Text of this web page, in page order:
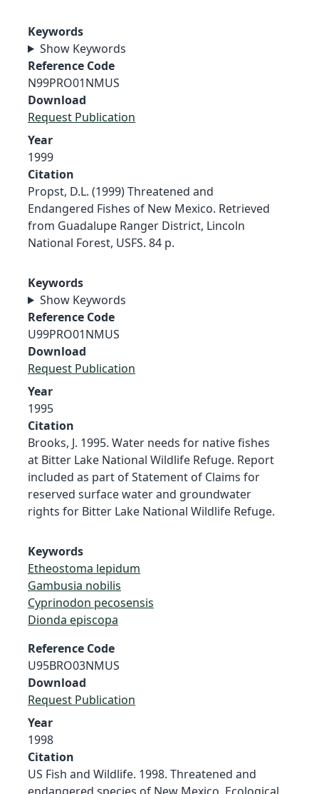
Keywords
Show Keywords
Reference Code
N99PRO01NMUS
Download
Request Publication
Year
1999
Citation
Propst, D.L. (1999) Threatened and
Endangered Fishes of New Mexico. Retrieved
from Guadalupe Ranger District, Lincoln
National Forest, USFS. 84 p.
Keywords
Show Keywords
Reference Code
U99PRO01NMUS
Download
Request Publication
Year
1995
Citation
Brooks, J. 1995. Water needs for native fishes
at Bitter Lake National Wildlife Refuge. Report
included as part of Statement of Claims for
reserved surface water and groundwater
rights for Bitter Lake National Wildlife Refuge.
Keywords
Etheostoma lepidum
Gambusia nobilis
Cyprinodon pecosensis
Dionda episcopa
Reference Code
U95BRO03NMUS
Download
Request Publication
Year
1998
Citation
US Fish and Wildlife. 1998. Threatened and